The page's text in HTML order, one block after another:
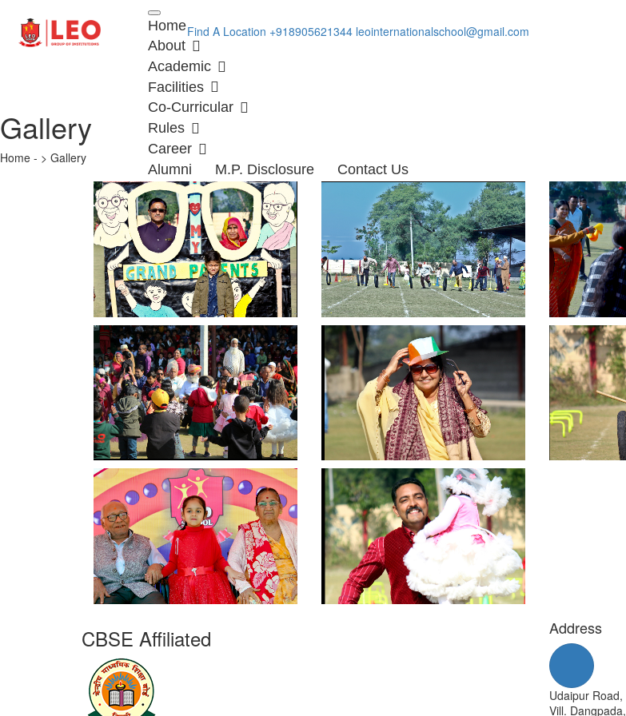
Find A Location +918905621344 leointernationalschool@gmail.com
Home
About
Academic
Facilities
Co-Curricular
Rules
Career
Alumni
M.P. Disclosure Contact Us
Gallery
Home - > Gallery
CBSE Affiliated Address
Udaipur Road,
Vill. Dangpada,